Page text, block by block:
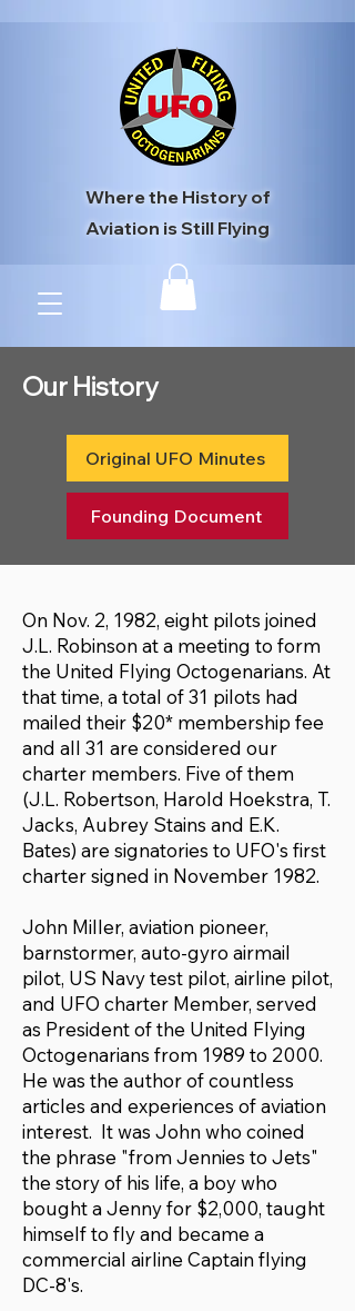
Where the History of
Aviation is Still Flying
Our History
Original UFO Minutes
Founding Document
On Nov. 2, 1982, eight pilots joined
J.L. Robinson at a meeting to form
the United Flying Octogenarians. At
that time, a total of 31 pilots had
mailed their $20* membership fee
and all 31 are considered our
charter members. Five of them
(J.L. Robertson, Harold Hoekstra, T.
Jacks, Aubrey Stains and E.K.
Bates) are signatories to UFO's first
charter signed in November 1982.
John Miller, aviation pioneer,
barnstormer, auto-gyro airmail
pilot, US Navy test pilot, airline pilot,
and UFO charter Member, served
as President of the United Flying
Octogenarians from 1989 to 2000.
He was the author of countless
articles and experiences of aviation
interest. It was John who coined
the phrase "from Jennies to Jets"
the story of his life, a boy who
bought a Jenny for $2,000, taught
himself to fly and became a
commercial airline Captain flying
DC-8's.